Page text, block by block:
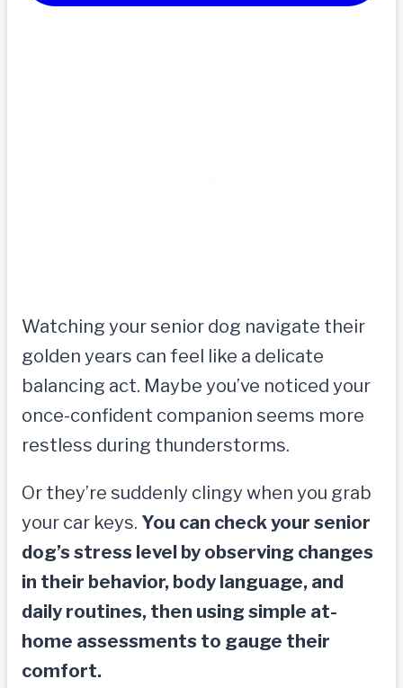
Watching your senior dog navigate their
golden years can feel like a delicate
balancing act. Maybe you’ve noticed your
once-confident companion seems more
restless during thunderstorms.
Or they’re suddenly clingy when you grab
your car keys. You can check your senior
dog’s stress level by observing changes
in their behavior, body language, and
daily routines, then using simple at-
home assessments to gauge their
comfort.